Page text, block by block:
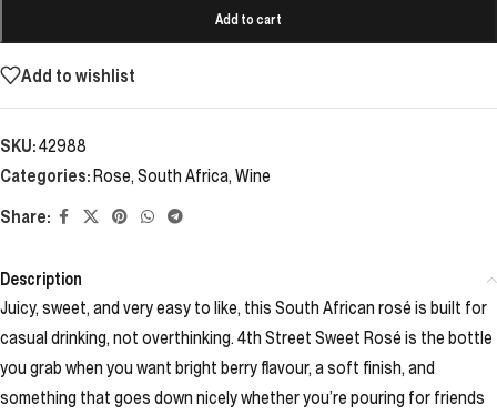
Add to cart
Add to wishlist
SKU:42988
Categories:Rose, South Africa, Wine
Share:
Description
Juicy, sweet, and very easy to like, this South African rosé is built for
casual drinking, not overthinking. 4th Street Sweet Rosé is the bottle
you grab when you want bright berry flavour, a soft finish, and
something that goes down nicely whether you’re pouring for friends